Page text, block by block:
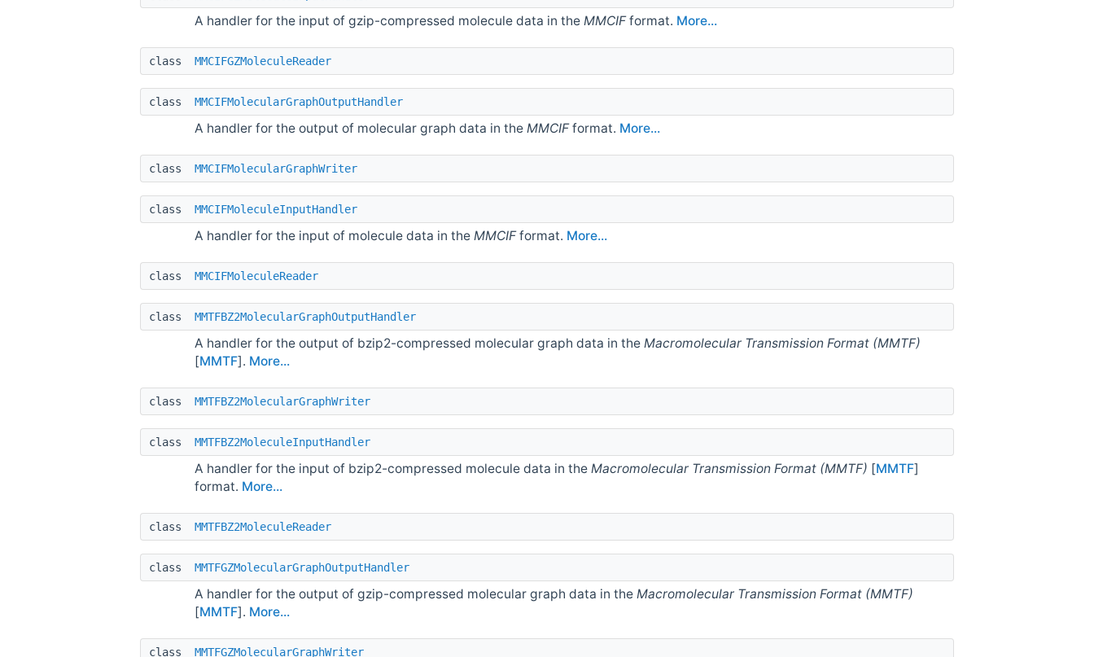
A handler for the input of gzip-compressed molecule data in the MMCIFformat. More...
class MMCIFGZMoleculeReader
class MMCIFMolecularGraphOutputHandler
A handler for the output of molecular graph data in the MMCIFformat. More...
class MMCIFMolecularGraphWriter
class MMCIFMoleculeInputHandler
A handler for the input of molecule data in the MMCIFformat. More...
class MMCIFMoleculeReader
class MMTFBZ2MolecularGraphOutputHandler
A handler for the output of bzip2-compressed molecular graph data in the Macromolecular Transmission Format (MMTF)
[MMTF]. More...
class MMTFBZ2MolecularGraphWriter
class MMTFBZ2MoleculeInputHandler
A handler for the input of bzip2-compressed molecule data in the Macromolecular Transmission Format (MMTF) [MMTF]
format. More...
class MMTFBZ2MoleculeReader
class MMTFGZMolecularGraphOutputHandler
A handler for the output of gzip-compressed molecular graph data in the Macromolecular Transmission Format (MMTF)
[MMTF]. More...
class MMTFGZMolecularGraphWriter